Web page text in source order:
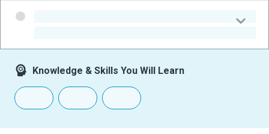
Knowledge & Skills You Will Learn